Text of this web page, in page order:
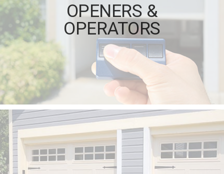
OPENERS &
OPERATORS